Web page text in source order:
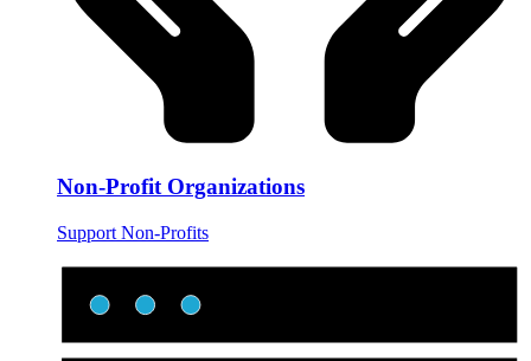
Non-Profit Organizations
Support Non-Profits